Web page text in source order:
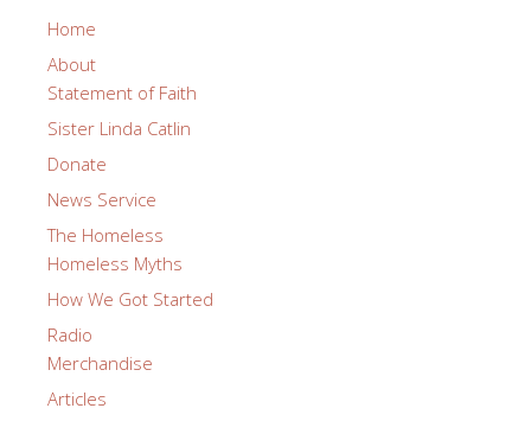
Home
About
Statement of Faith
Sister Linda Catlin
Donate
News Service
The Homeless
Homeless Myths
How We Got Started
Radio
Merchandise
Articles